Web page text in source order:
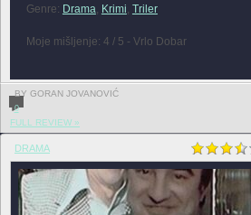
Genre: Drama Krimi Triler
Moje mišljenje: 4 / 5 - Vrlo Dobar
BY GORAN JOVANOVIĆ
0
FULL REVIEW »
DRAMA